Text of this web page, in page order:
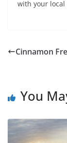
with your local
Cinnamon
You